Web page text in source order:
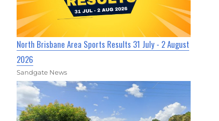
North Brisbane Area Sports Results 31 July - 2 August
2026
Sandgate News